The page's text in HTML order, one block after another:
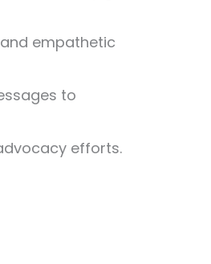
empathetic
to
efforts.